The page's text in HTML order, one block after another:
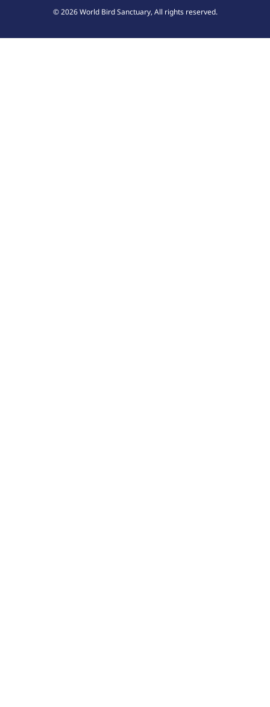
© 2026 World Bird Sanctuary, All rights reserved.